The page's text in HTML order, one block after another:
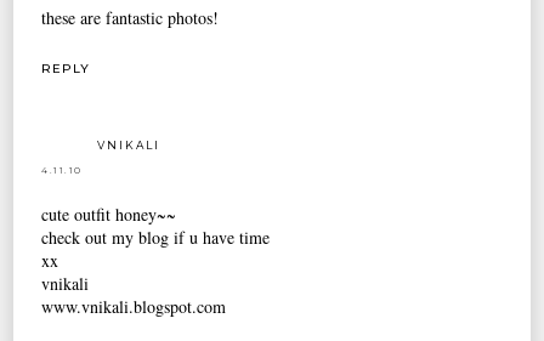
these are fantastic photos!
REPLY
VNIKALI
4.11.10
cute outfit honey~~
check out my blog if u have time
xx
vnikali
www.vnikali.blogspot.com